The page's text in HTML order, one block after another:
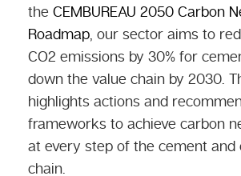
the CEMBUREAU 2050 Carbon
Roadmap, our sector aims to
CO2 emissions by 30% for
down the value chain by 2030.
highlights actions and
frameworks to achieve carbon
at every step of the cement and
chain.